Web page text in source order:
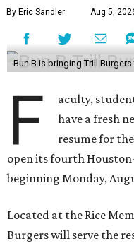
By Eric Sandler Aug 5,
Bun B is bringing Trill Burgers
F
aculty,
have a fresh
resume for
open its fourth
beginning Monday,
Located at the Rice
Burgers will serve the